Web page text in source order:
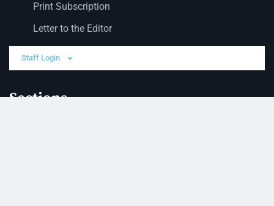
Print Subscription
Letter to the Editor
Staff Login
Sections